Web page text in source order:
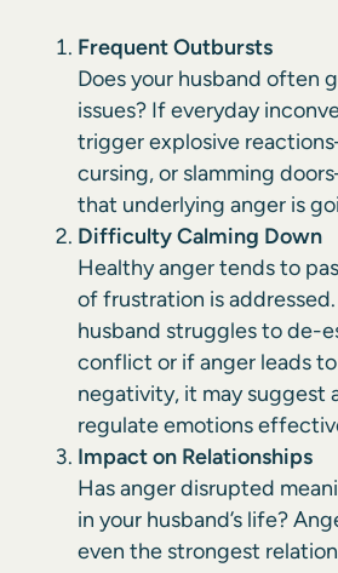
Frequent Outbursts
Does your husband often
issues? If everyday
trigger explosive
cursing, or slamming
that underlying anger is
Difficulty Calming Down
Healthy anger tends to
of frustration is
husband struggles to de-
conflict or if anger leads
negativity, it may suggest
regulate emotions
Impact on Relationships
Has anger disrupted
in your husband’s life?
even the strongest